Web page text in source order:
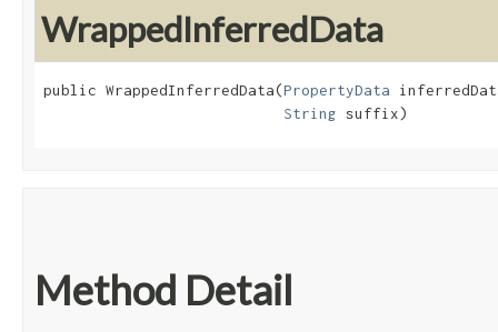
WrappedInferredData
public WrappedInferredData​(PropertyData
String suffix)
Method Detail